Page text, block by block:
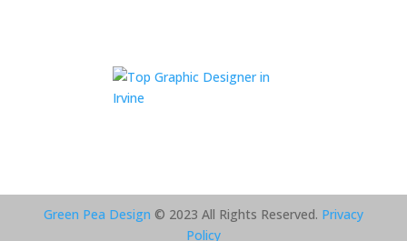
Green Pea Design © 2023 All Rights Reserved. Privacy
Policy